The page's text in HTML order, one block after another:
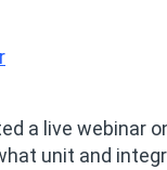
a live webinar
unit and